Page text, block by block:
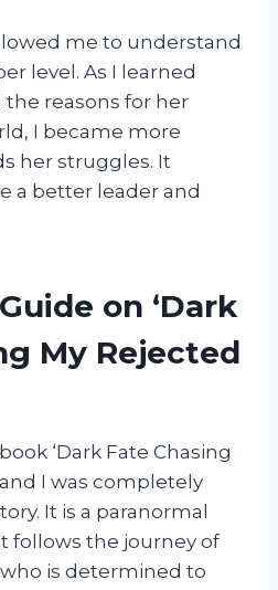
me to understand
level. As I learned
reasons for her
I became more
her struggles. It
a better leader and
on ‘Dark
My Rejected
‘Dark Fate Chasing
I was completely
It is a paranormal
follows the journey of
is determined to